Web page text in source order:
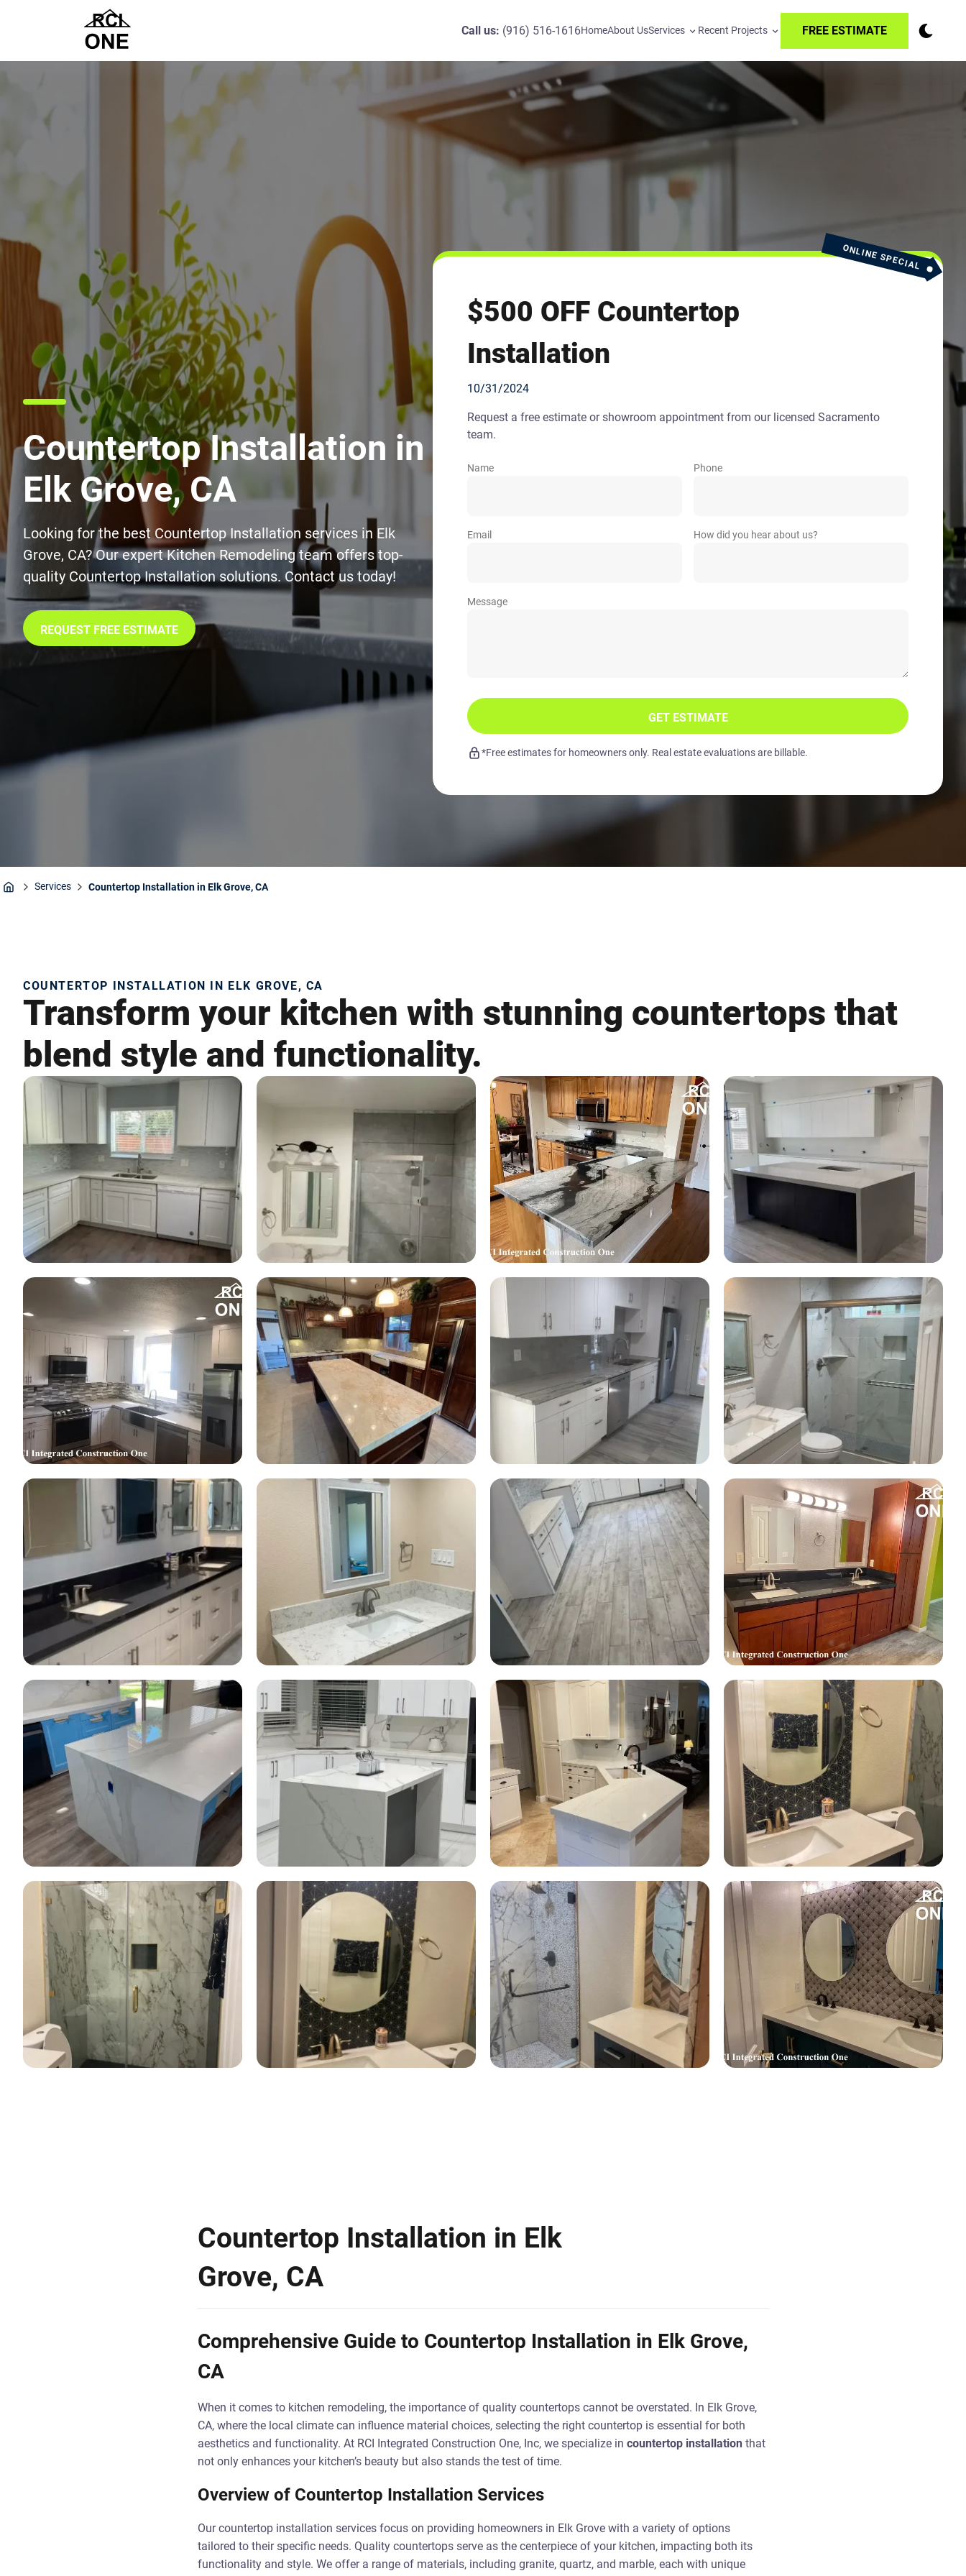
Call us: (916) 516-1616HomeAbout UsServices Recent Projects FREE ESTIMATE
Countertop Installation in
Elk Grove, CA
Looking for the best Countertop Installation services in Elk
Grove, CA? Our expert Kitchen Remodeling team offers top-
quality Countertop Installation solutions. Contact us today!
REQUEST FREE ESTIMATE
ONLINE SPECIAL
$500 OFF Countertop
Installation
10/31/2024
Request a free estimate or showroom appointment from our licensed Sacramento
team.
Name Phone
Email How did you hear about us?
Message
GET ESTIMATE
*Free estimates for homeowners only. Real estate evaluations are billable.
Services Countertop Installation in Elk Grove, CA
COUNTERTOP INSTALLATION IN ELK GROVE, CA
Transform your kitchen with stunning countertops that
blend style and functionality.
Countertop Installation in Elk
Grove, CA
Comprehensive Guide to Countertop Installation in Elk Grove,
CA
When it comes to kitchen remodeling, the importance of quality countertops cannot be overstated. In Elk Grove,
CA, where the local climate can influence material choices, selecting the right countertop is essential for both
aesthetics and functionality. At RCI Integrated Construction One, Inc, we specialize in countertop installation that
not only enhances your kitchen’s beauty but also stands the test of time.
Overview of Countertop Installation Services
Our countertop installation services focus on providing homeowners in Elk Grove with a variety of options
tailored to their specific needs. Quality countertops serve as the centerpiece of your kitchen, impacting both its
functionality and style. We offer a range of materials, including granite, quartz, and marble, each with unique